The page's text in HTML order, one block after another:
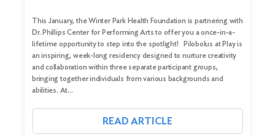
This January, the Winter Park Health Foundation is partnering with
Dr. Phillips Center for Performing Arts to offer you a once-in-a-
lifetime opportunity to step into the spotlight! Pilobolus at Play is
an inspiring, week-long residency designed to nurture creativity
and collaboration within three separate participant groups,
bringing together individuals from various backgrounds and
abilities. At…
READ ARTICLE